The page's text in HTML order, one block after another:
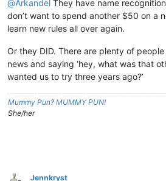
@Arkandel They have name
don’t want to spend another $50 on a
learn new rules all over again.
Or they DID. There are plenty of
news and saying ‘hey, what was that
wanted us to try three years ago?’
Mummy Pun? MUMMY PUN!
She/her
Jennkryst